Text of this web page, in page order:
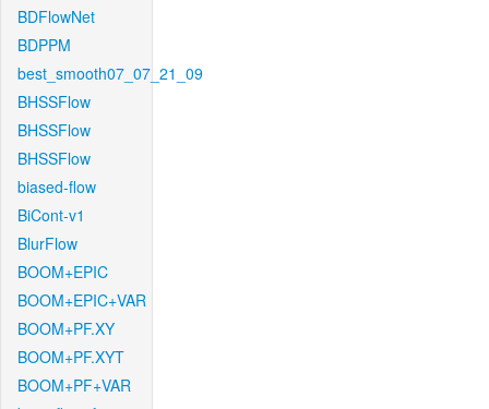
BDFlowNet
BDPPM
best_smooth07_07_21_09
BHSSFlow
BHSSFlow
BHSSFlow
biased-flow
BiCont-v1
BlurFlow
BOOM+EPIC
BOOM+EPIC+VAR
BOOM+PF.XY
BOOM+PF.XYT
BOOM+PF+VAR